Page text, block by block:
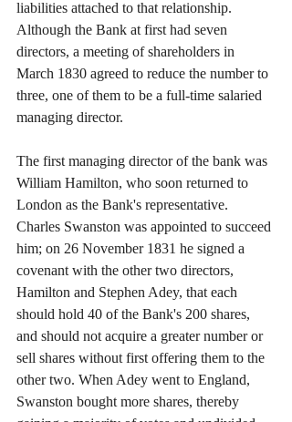
liabilities attached to that relationship.
Although the Bank at first had seven
directors, a meeting of shareholders in
March 1830 agreed to reduce the number to
three, one of them to be a full-time salaried
managing director.
The first managing director of the bank was
William Hamilton, who soon returned to
London as the Bank's representative.
Charles Swanston was appointed to succeed
him; on 26 November 1831 he signed a
covenant with the other two directors,
Hamilton and Stephen Adey, that each
should hold 40 of the Bank's 200 shares,
and should not acquire a greater number or
sell shares without first offering them to the
other two. When Adey went to England,
Swanston bought more shares, thereby